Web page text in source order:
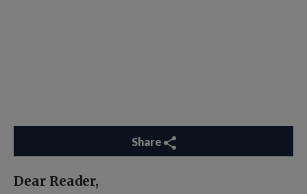
Share
Dear Reader,